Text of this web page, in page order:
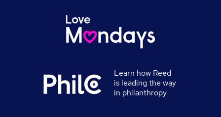
Learn how Reed
is leading the way
in philanthropy